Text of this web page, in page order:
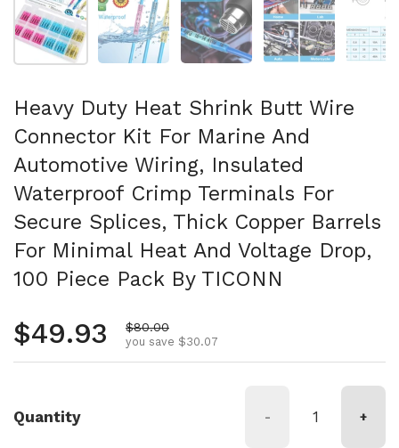
Heavy Duty Heat Shrink Butt Wire
Connector Kit For Marine And
Automotive Wiring, Insulated
Waterproof Crimp Terminals For
Secure Splices, Thick Copper Barrels
For Minimal Heat And Voltage Drop,
100 Piece Pack By TICONN
Regular price
$49.93 Sale price
$80.00
you save $30.07
Quantity - +